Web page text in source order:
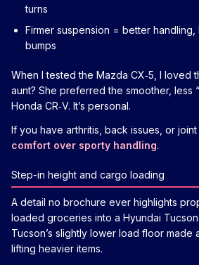
turns
Firmer suspension = better handling,
bumps
When I tested the Mazda CX‑5, I loved
aunt? She preferred the smoother, less
Honda CR‑V. It’s personal.
If you have arthritis, back issues, or joint
comfort over sporty handling.
Step-in height and cargo loading
A detail no brochure ever highlights
loaded groceries into a Hyundai
Tucson’s slightly lower load floor made
lifting heavier items.